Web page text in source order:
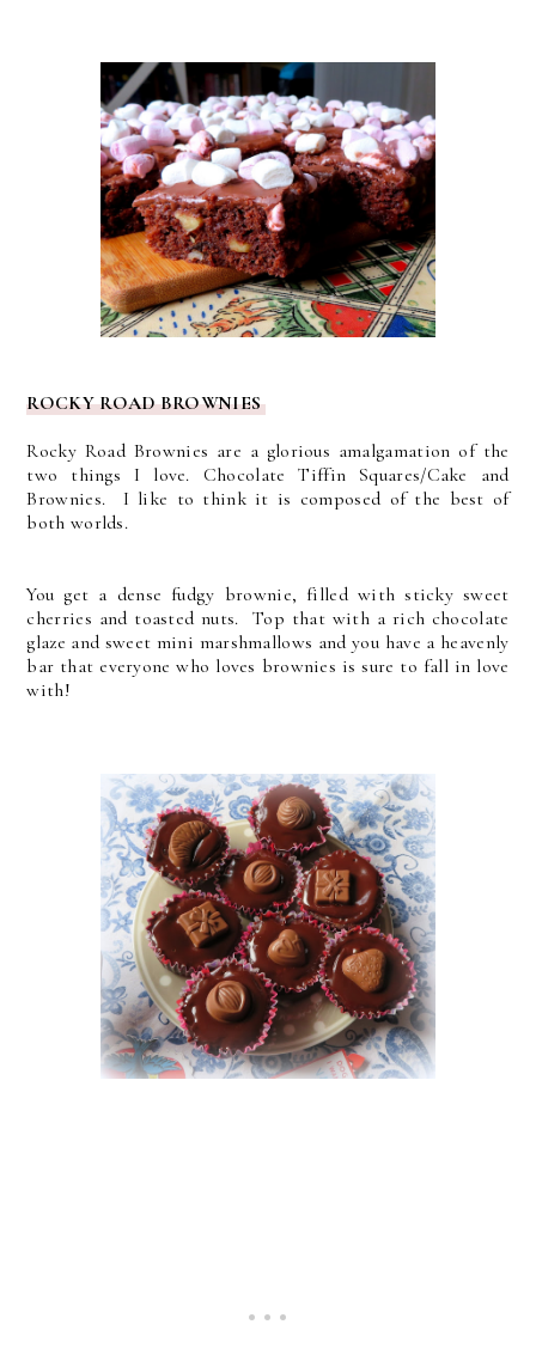
ROCKY ROAD BROWNIES
Rocky Road Brownies are a glorious amalgamation of the
two things I love. Chocolate Tiffin Squares/Cake and
Brownies. I like to think it is composed of the best of
both worlds.
You get a dense fudgy brownie, filled with sticky sweet
cherries and toasted nuts. Top that with a rich chocolate
glaze and sweet mini marshmallows and you have a heavenly
bar that everyone who loves brownies is sure to fall in love
with!